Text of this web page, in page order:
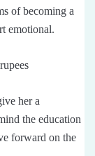
of becoming a
emotional.
her a
the education
forward on the